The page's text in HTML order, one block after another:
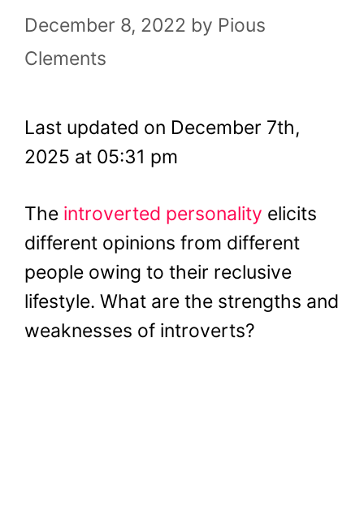
December 8, 2022 by Pious
Clements
Last updated on December 7th,
2025 at 05:31 pm
The introverted personality elicits
different opinions from different
people owing to their reclusive
lifestyle. What are the strengths and
weaknesses of introverts?